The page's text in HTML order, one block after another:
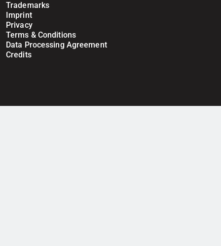
Trademarks
Imprint
Privacy
Terms & Conditions
Data Processing Agreement
Credits